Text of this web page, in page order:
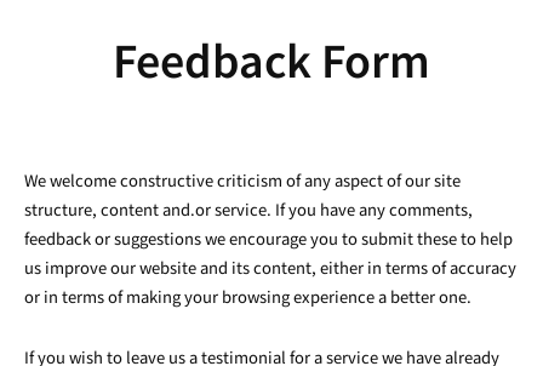
Feedback Form
We welcome constructive criticism of any aspect of our site
structure, content and.or service. If you have any comments,
feedback or suggestions we encourage you to submit these to help
us improve our website and its content, either in terms of accuracy
or in terms of making your browsing experience a better one.
If you wish to leave us a testimonial for a service we have already